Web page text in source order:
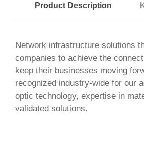
Product Description
Network infrastructure solutions
companies to achieve the
keep their businesses moving
recognized industry-wide for our
optic technology, expertise in
validated solutions.